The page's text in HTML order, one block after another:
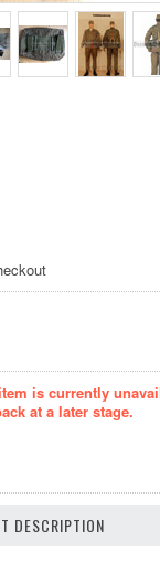
is currently
at a later stage.
DESCRIPTION